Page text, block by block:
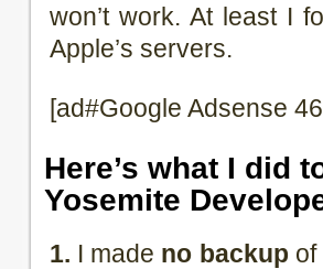
won’t work. At least I
Apple’s servers.
[ad#Google Adsense
Here’s what I did
Yosemite
1. I made no backup of